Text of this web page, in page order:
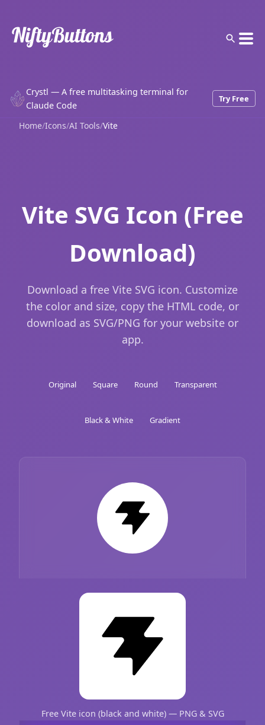
Crystl — A free multitasking terminal for
Claude Code
Try Free
Home/Icons/AI Tools/Vite
Vite SVG Icon (Free
Download)
Download a free Vite SVG icon. Customize
the color and size, copy the HTML code, or
download as SVG/PNG for your website or
app.
Original Square Round Transparent
Black & White Gradient
Free Vite icon (black and white) — PNG & SVG